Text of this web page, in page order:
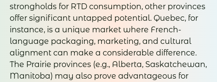
strongholds for RTD consumption, other provinces
offer significant untapped potential. Quebec, for
instance, is a unique market where French-
language packaging, marketing, and cultural
alignment can make a considerable difference.
The Prairie provinces (e.g., Alberta, Saskatchewan,
Manitoba) may also prove advantageous for